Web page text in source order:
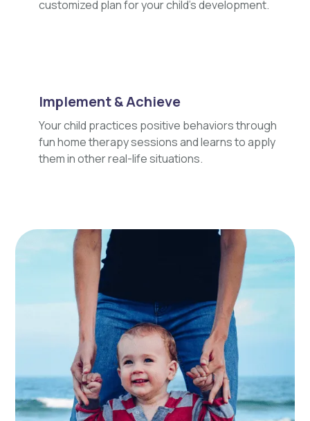
customized plan for your child's development.
Implement & Achieve
Your child practices positive behaviors through
fun home therapy sessions and learns to apply
them in other real-life situations.